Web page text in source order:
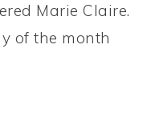
Marie Claire.
of the month